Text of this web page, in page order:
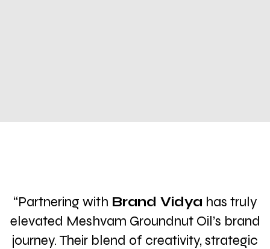
"Working withBrand Vidyahas been a
game-changer for our online presence.
Their creative and consistent social media